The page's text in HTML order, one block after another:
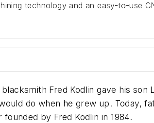
technology and an easy-to-use
Fred Kodlin gave his
do when he grew up. Today,
by Fred Kodlin in 1984.